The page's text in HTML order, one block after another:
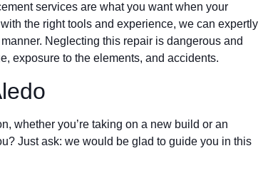
services are what you want when your
the right tools and experience, we can expertly
Neglecting this repair is dangerous and
exposure to the elements, and accidents.
whether you’re taking on a new build or an
Just ask: we would be glad to guide you in this